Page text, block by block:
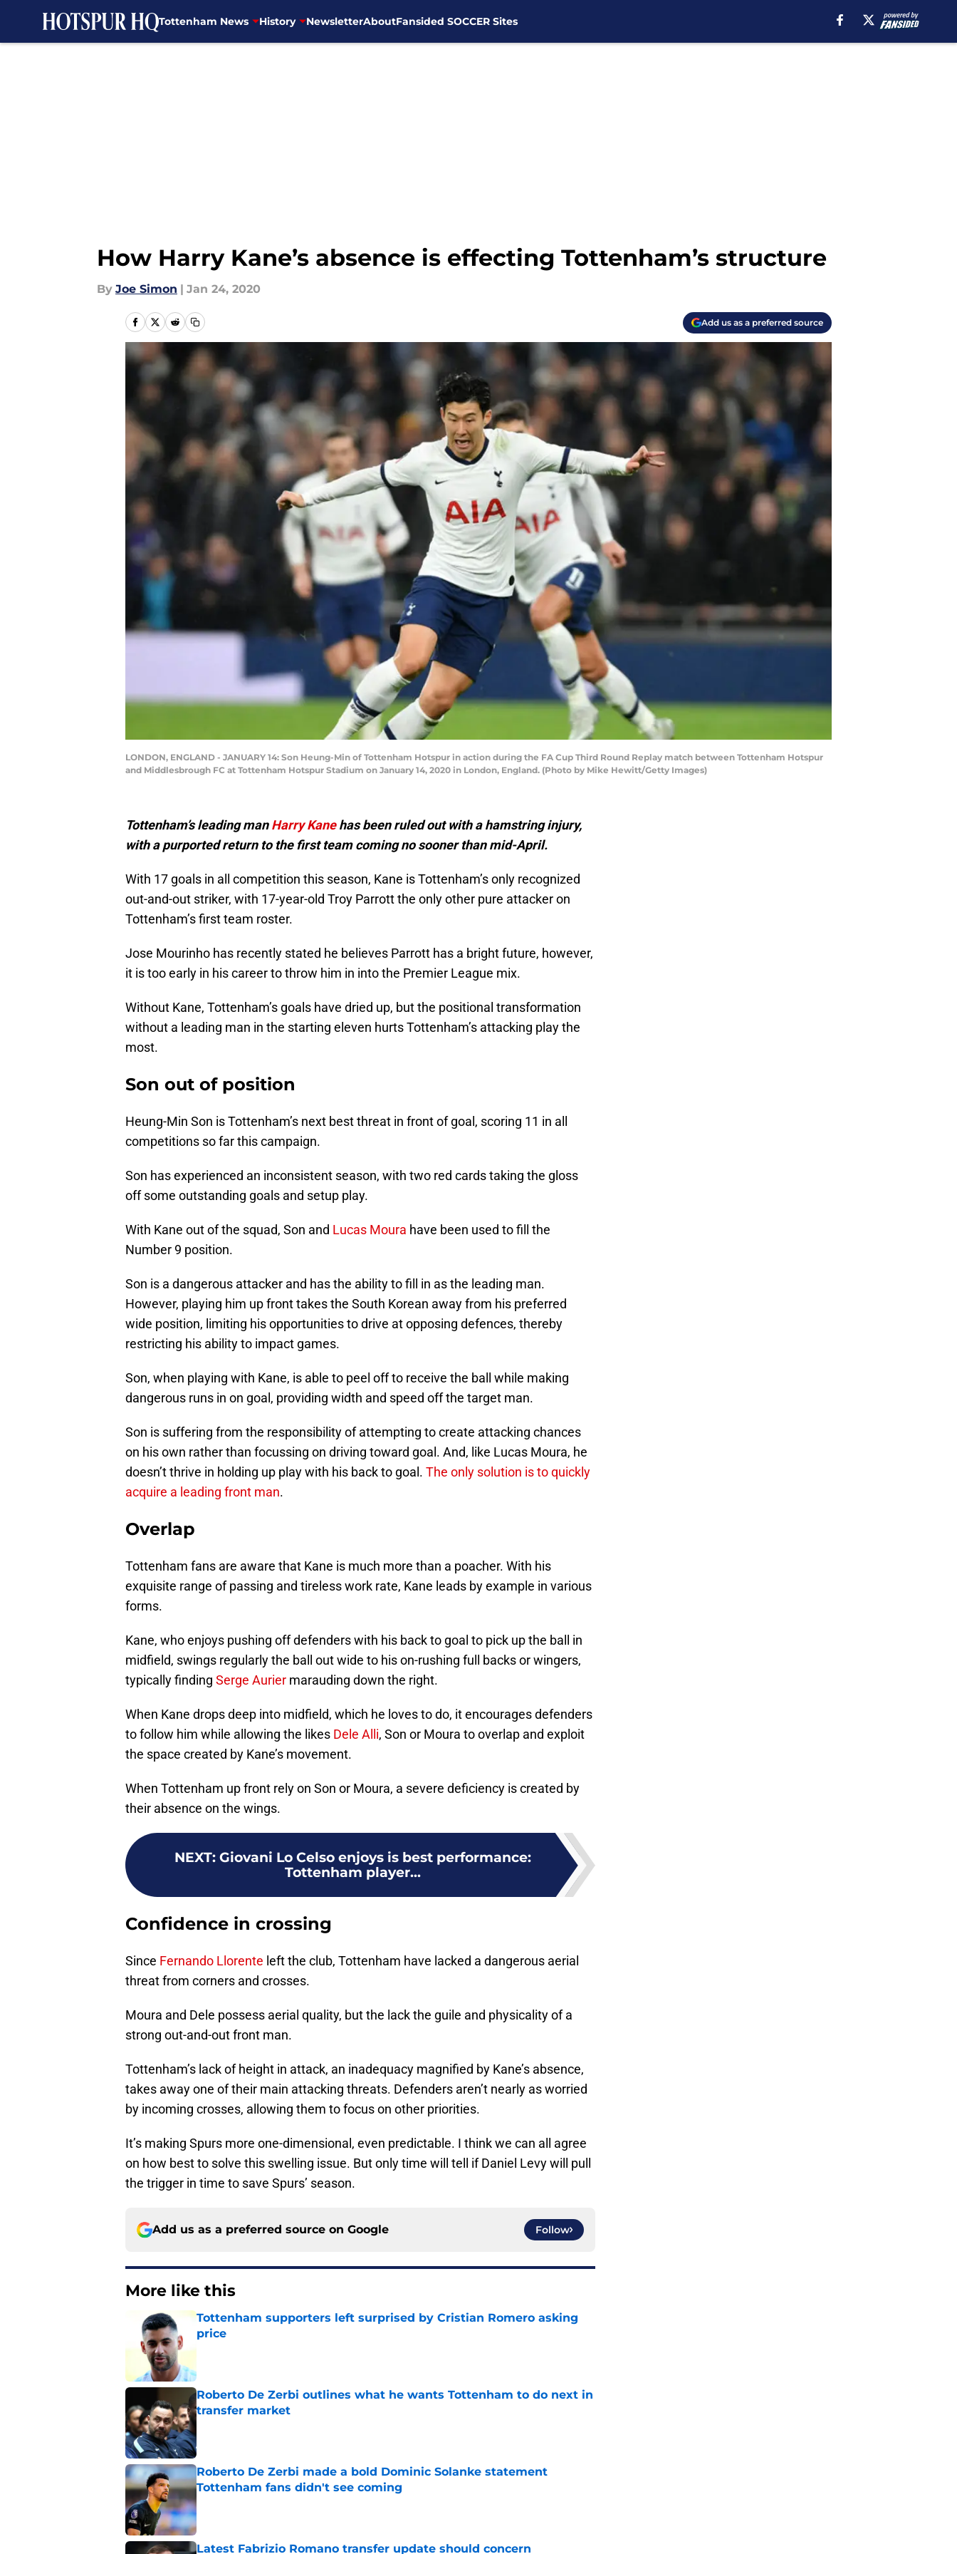
Tottenham News History NewsletterAboutFansided SOCCER Sites
How Harry Kane’s absence is effecting Tottenham’s structure
By Joe Simon | Jan 24, 2020
Add us as a preferred source
LONDON, ENGLAND - JANUARY 14: Son Heung-Min of Tottenham Hotspur in action during the FA Cup Third Round Replay match between Tottenham Hotspur
and Middlesbrough FC at Tottenham Hotspur Stadium on January 14, 2020 in London, England. (Photo by Mike Hewitt/Getty Images)
Tottenham’s leading manHarry Kanehas been ruled out with a hamstring injury,
with a purported return to the first team coming no sooner than mid-April.
With 17 goals in all competition this season, Kane is Tottenham’s only recognized
out-and-out striker, with 17-year-old Troy Parrott the only other pure attacker on
Tottenham’s first team roster.
Jose Mourinho has recently stated he believes Parrott has a bright future, however,
it is too early in his career to throw him in into the Premier League mix.
Without Kane, Tottenham’s goals have dried up, but the positional transformation
without a leading man in the starting eleven hurts Tottenham’s attacking play the
most.
Son out of position
Heung-Min Son is Tottenham’s next best threat in front of goal, scoring 11 in all
competitions so far this campaign.
Son has experienced an inconsistent season, with two red cards taking the gloss
off some outstanding goals and setup play.
With Kane out of the squad, Son and Lucas Moura have been used to fill the
Number 9 position.
Son is a dangerous attacker and has the ability to fill in as the leading man.
However, playing him up front takes the South Korean away from his preferred
wide position, limiting his opportunities to drive at opposing defences, thereby
restricting his ability to impact games.
Son, when playing with Kane, is able to peel off to receive the ball while making
dangerous runs in on goal, providing width and speed off the target man.
Son is suffering from the responsibility of attempting to create attacking chances
on his own rather than focussing on driving toward goal. And, like Lucas Moura, he
doesn’t thrive in holding up play with his back to goal. The only solution is to quickly
acquire a leading front man.
Overlap
Tottenham fans are aware that Kane is much more than a poacher. With his
exquisite range of passing and tireless work rate, Kane leads by example in various
forms.
Kane, who enjoys pushing off defenders with his back to goal to pick up the ball in
midfield, swings regularly the ball out wide to his on-rushing full backs or wingers,
typically finding Serge Aurier marauding down the right.
When Kane drops deep into midfield, which he loves to do, it encourages defenders
to follow him while allowing the likes Dele Alli, Son or Moura to overlap and exploit
the space created by Kane’s movement.
When Tottenham up front rely on Son or Moura, a severe deficiency is created by
their absence on the wings.
NEXT: Giovani Lo Celso enjoys is best performance:
Tottenham player...
Confidence in crossing
Since Fernando Llorente left the club, Tottenham have lacked a dangerous aerial
threat from corners and crosses.
Moura and Dele possess aerial quality, but the lack the guile and physicality of a
strong out-and-out front man.
Tottenham’s lack of height in attack, an inadequacy magnified by Kane’s absence,
takes away one of their main attacking threats. Defenders aren’t nearly as worried
by incoming crosses, allowing them to focus on other priorities.
It’s making Spurs more one-dimensional, even predictable. I think we can all agree
on how best to solve this swelling issue. But only time will tell if Daniel Levy will pull
the trigger in time to save Spurs’ season.
Add us as a preferred source on Google Follow
More like this
Tottenham supporters left surprised by Cristian Romero asking
price
Published by on Invalid Date
Roberto De Zerbi outlines what he wants Tottenham to do next in
transfer market
Published by on Invalid Date
Roberto De Zerbi made a bold Dominic Solanke statement
Tottenham fans didn't see coming
Published by on Invalid Date
Latest Fabrizio Romano transfer update should concern